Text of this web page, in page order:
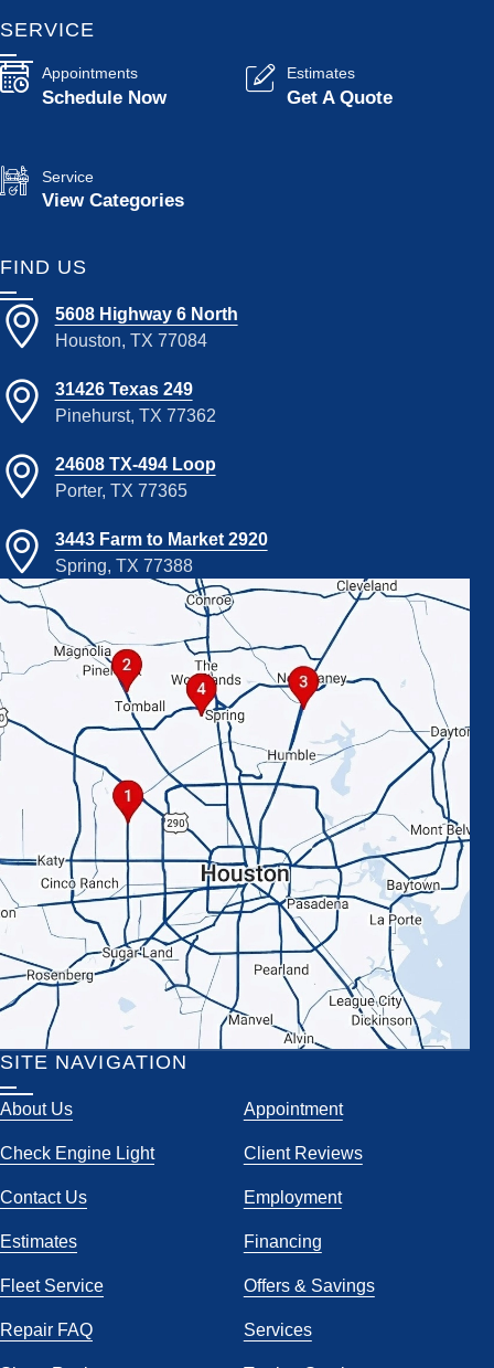
SERVICE
Appointments
Schedule Now
Estimates
Get A Quote
Service
View Categories
FIND US
5608 Highway 6 North
Houston, TX 77084
31426 Texas 249
Pinehurst, TX 77362
24608 TX-494 Loop
Porter, TX 77365
3443 Farm to Market 2920
Spring, TX 77388
SITE NAVIGATION
About Us Appointment
Check Engine Light Client Reviews
Contact Us Employment
Estimates Financing
Fleet Service Offers & Savings
Repair FAQ Services